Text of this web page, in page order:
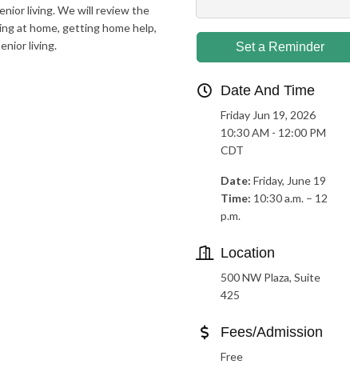
living. We will review the
at home, getting home help,
living.
Set a Reminder
Date And Time
Friday Jun 19, 2026
10:30 AM - 12:00 PM
CDT
Date: Friday, June 19
Time: 10:30 a.m. – 12
p.m.
Location
500 NW Plaza, Suite
425
Fees/Admission
Free